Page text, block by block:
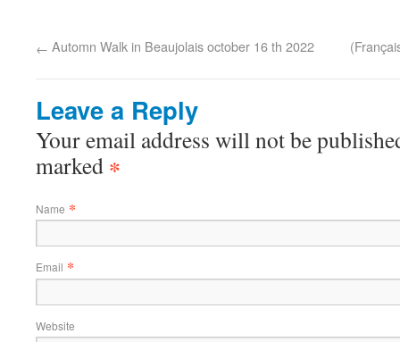
← Automn Walk in Beaujolais october 16 th 2022
Leave a Reply
Your email address will not be
marked *
Name *
Email *
Website